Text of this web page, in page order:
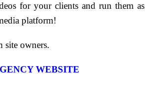
for your clients and run them as
platform!
site owners.
WEBSITE